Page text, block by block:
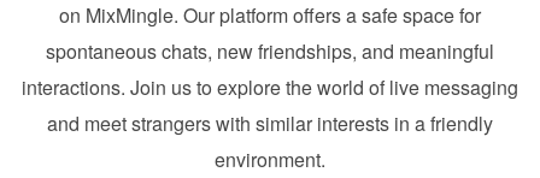
on MixMingle. Our platform offers a safe space for
spontaneous chats, new friendships, and meaningful
interactions. Join us to explore the world of live messaging
and meet strangers with similar interests in a friendly
environment.